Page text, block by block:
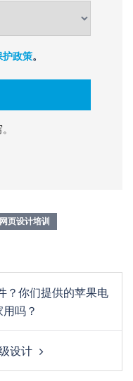
护政策。
网页设计培训
？你们提供的苹果电
吗？
设计